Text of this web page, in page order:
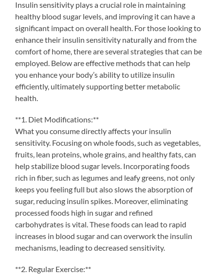
Insulin sensitivity plays a crucial role in maintaining
healthy blood sugar levels, and improving it can have a
significant impact on overall health. For those looking to
enhance their insulin sensitivity naturally and from the
comfort of home, there are several strategies that can be
employed. Below are effective methods that can help
you enhance your body’s ability to utilize insulin
efficiently, ultimately supporting better metabolic
health.
**1. Diet Modifications:**
What you consume directly affects your insulin
sensitivity. Focusing on whole foods, such as vegetables,
fruits, lean proteins, whole grains, and healthy fats, can
help stabilize blood sugar levels. Incorporating foods
rich in fiber, such as legumes and leafy greens, not only
keeps you feeling full but also slows the absorption of
sugar, reducing insulin spikes. Moreover, eliminating
processed foods high in sugar and refined
carbohydrates is vital. These foods can lead to rapid
increases in blood sugar and can overwork the insulin
mechanisms, leading to decreased sensitivity.
**2. Regular Exercise:**